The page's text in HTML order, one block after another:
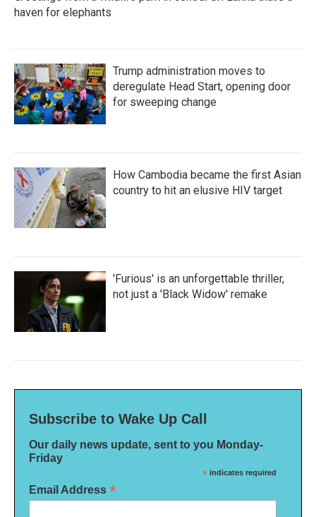
haven for elephants
Trump administration moves to
deregulate Head Start, opening door
for sweeping change
How Cambodia became the first Asian
country to hit an elusive HIV target
'Furious' is an unforgettable thriller,
not just a 'Black Widow' remake
Subscribe to Wake Up Call
Our daily news update, sent to you Monday-
Friday
* indicates required
Email Address *